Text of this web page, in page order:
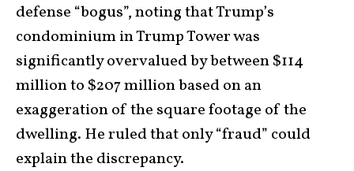
defense “bogus”, noting that Trump’s
condominium in Trump Tower was
significantly overvalued by between $114
million to $207 million based on an
exaggeration of the square footage of the
dwelling. He ruled that only “fraud” could
explain the discrepancy.